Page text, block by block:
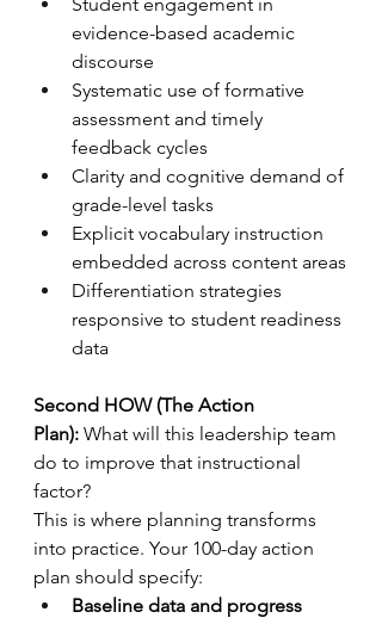
evidence-based academic
discourse
Systematic use of formative
assessment and timely
feedback cycles
Clarity and cognitive demand of
grade-level tasks
Explicit vocabulary instruction
embedded across content areas
Differentiation strategies
responsive to student readiness
data
Second HOW (The Action
Plan): What will this leadership team
do to improve that instructional
factor?
This is where planning transforms
into practice. Your 100-day action
plan should specify:
Baseline data and progress